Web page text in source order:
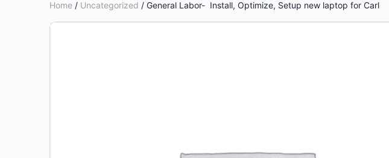
Home / Uncategorized / General Labor- Install, Optimize, Setup new laptop for Carl